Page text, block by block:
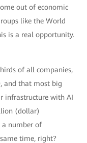
out of economic
like the World
is a real opportunity.
of all companies,
and that most big
infrastructure with AI
(dollar)
a number of
time, right?